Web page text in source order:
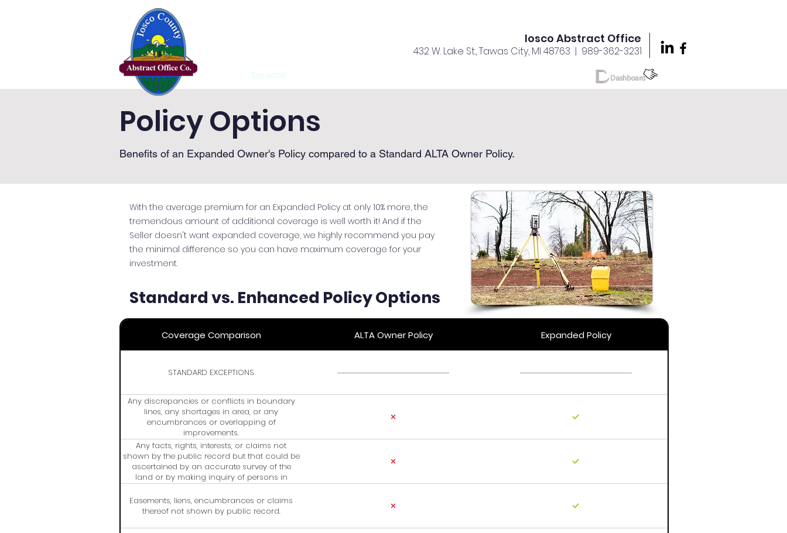
Services
Iosco Abstract Office
432 W. Lake St., Tawas City, MI 48763 | 989-362-3231
Policy Options
Benefits of an Expanded Owner's Policy compared to a Standard ALTA Owner Policy.
With the average premium for an Expanded Policy at only 10% more, the
tremendous amount of additional coverage is well worth it! And if the
Seller doesn't want expanded coverage, we highly recommend you pay
the minimal difference so you can have maximum coverage for your
investment.
Standard vs. Enhanced Policy Options
Coverage Comparison ALTA Owner Policy Expanded Policy
STANDARD EXCEPTIONS
Any discrepancies or conflicts in boundary
lines, any shortages in area, or any
encumbrances or overlapping of
improvements.
Any facts, rights, interests, or claims not
shown by the public record but that could be
ascertained by an accurate survey of the
land or by making inquiry of persons in
possession thereof.
Easements, liens, encumbrances or claims
thereof not shown by public record.